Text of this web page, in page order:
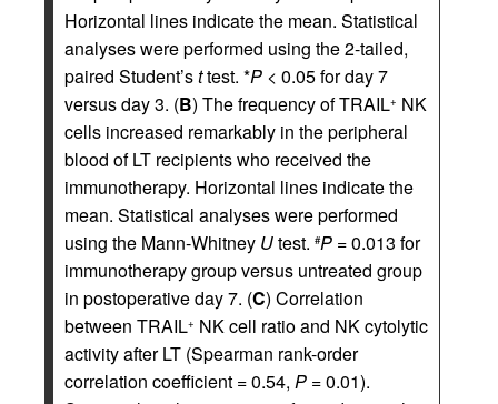
Horizontal lines indicate the mean. Statistical
analyses were performed using the 2-tailed,
paired Student’sttest. *P < 0.05 for day 7
versus day 3. (B) The frequency of TRAIL+ NK
cells increased remarkably in the peripheral
blood of LT recipients who received the
immunotherapy. Horizontal lines indicate the
mean. Statistical analyses were performed
using the Mann-Whitney Utest. #P =0.013 for
immunotherapy group versus untreated group
in postoperative day 7. (C) Correlation
between TRAIL+ NK cell ratio and NK cytolytic
activity after LT (Spearman rank-order
correlation coefficient = 0.54, P = 0.01).